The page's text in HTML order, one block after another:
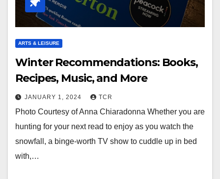
ARTS & LEISURE
Winter Recommendations: Books,
Recipes, Music, and More
JANUARY 1, 2024 TCR
Photo Courtesy of Anna Chiaradonna Whether you are
hunting for your next read to enjoy as you watch the
snowfall, a binge-worth TV show to cuddle up in bed
with,…